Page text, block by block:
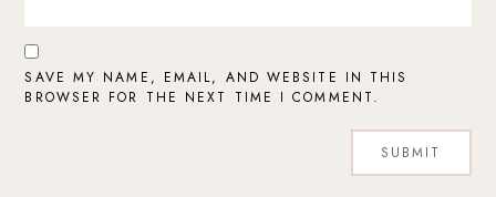
SAVE MY NAME, EMAIL, AND WEBSITE IN THIS
BROWSER FOR THE NEXT TIME I COMMENT.